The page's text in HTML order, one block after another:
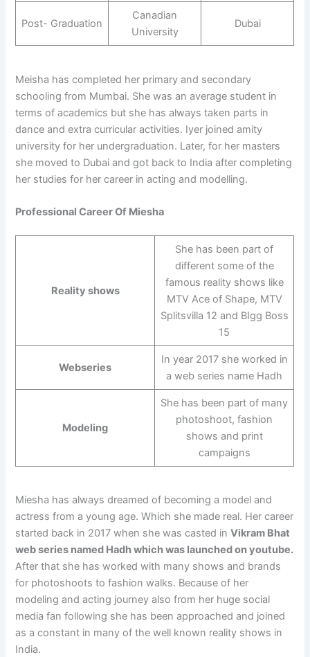
Post- Graduation
Canadian
University
Dubai
Meisha has completed her primary and secondary
schooling from Mumbai. She was an average student in
terms of academics but she has always taken parts in
dance and extra curricular activities. Iyer joined amity
university for her undergraduation. Later, for her masters
she moved to Dubai and got back to India after completing
her studies for her career in acting and modelling.
Professional Career Of Miesha
Reality shows
She has been part of
different some of the
famous reality shows like
MTV Ace of Shape, MTV
Splitsvilla 12 and BIgg Boss
15
Webseries
In year 2017 she worked in
a web series name Hadh
Modeling
She has been part of many
photoshoot, fashion
shows and print
campaigns
Miesha has always dreamed of becoming a model and
actress from a young age. Which she made real. Her career
started back in 2017 when she was casted inVikram Bhat
web series named Hadh which was launched on youtube.
After that she has worked with many shows and brands
for photoshoots to fashion walks. Because of her
modeling and acting journey also from her huge social
media fan following she has been approached and joined
as a constant in many of the well known reality shows in
India.